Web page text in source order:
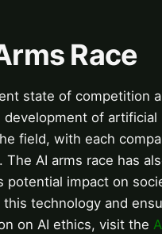
Race
state of competition
development of artificial
field, with each
AI arms race has
impact on
technology and
on AI ethics, visit the